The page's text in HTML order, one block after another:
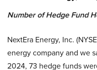
Number of Hedge Fund
NextEra Energy, Inc.
energy company and we
2024, 73 hedge funds